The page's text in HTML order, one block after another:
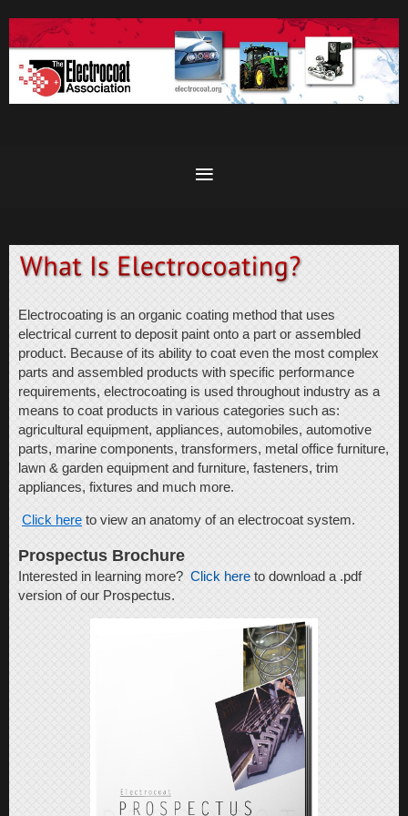
Electrocoating is an organic coating method that uses
electrical current to deposit paint onto a part or assembled
product. Because of its ability to coat even the most complex
parts and assembled products with specific performance
requirements, electrocoating is used throughout industry as a
means to coat products in various categories such as:
agricultural equipment, appliances, automobiles, automotive
parts, marine components, transformers, metal office furniture,
lawn & garden equipment and furniture, fasteners, trim
appliances, fixtures and much more.
Click here to view an anatomy of an electrocoat system.
Prospectus Brochure
Interested in learning more? Click here to download a .pdf
version of our Prospectus.